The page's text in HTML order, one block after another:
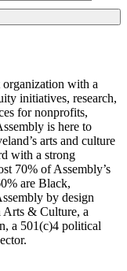
with a
initiatives, research,
for nonprofits,
is here to
arts and culture
with a strong
70% of Assembly’s
are Black,
by design
Arts & Culture, a
a 501(c)4 political